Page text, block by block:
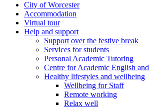
City of Worcester
Accommodation
Virtual tour
Help and support
Support over the festive break
Services for students
Personal Academic Tutoring
Centre for Academic English
Healthy lifestyles and wellbeing
Wellbeing for Staff
Remote working
Relax well